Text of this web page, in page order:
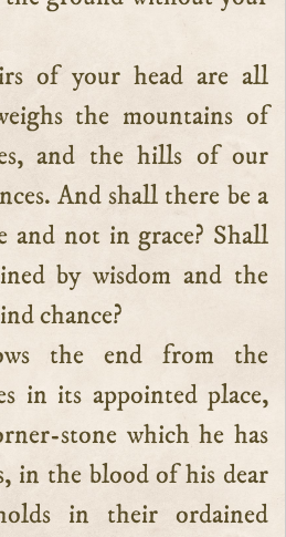
of your head are all
the mountains of
and the hills of our
And shall there be a
and not in grace? Shall
by wisdom and the
chance?
the end from the
in its appointed place,
stone which he has
in the blood of his dear
in their ordained